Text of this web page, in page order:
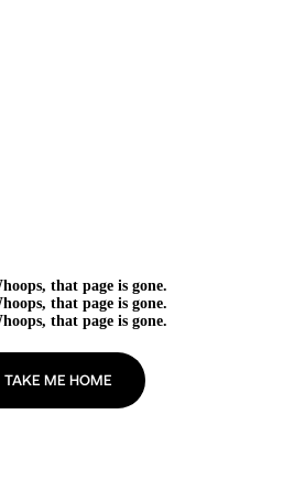
that page is gone.
that page is gone.
that page is gone.
TAKE ME HOME